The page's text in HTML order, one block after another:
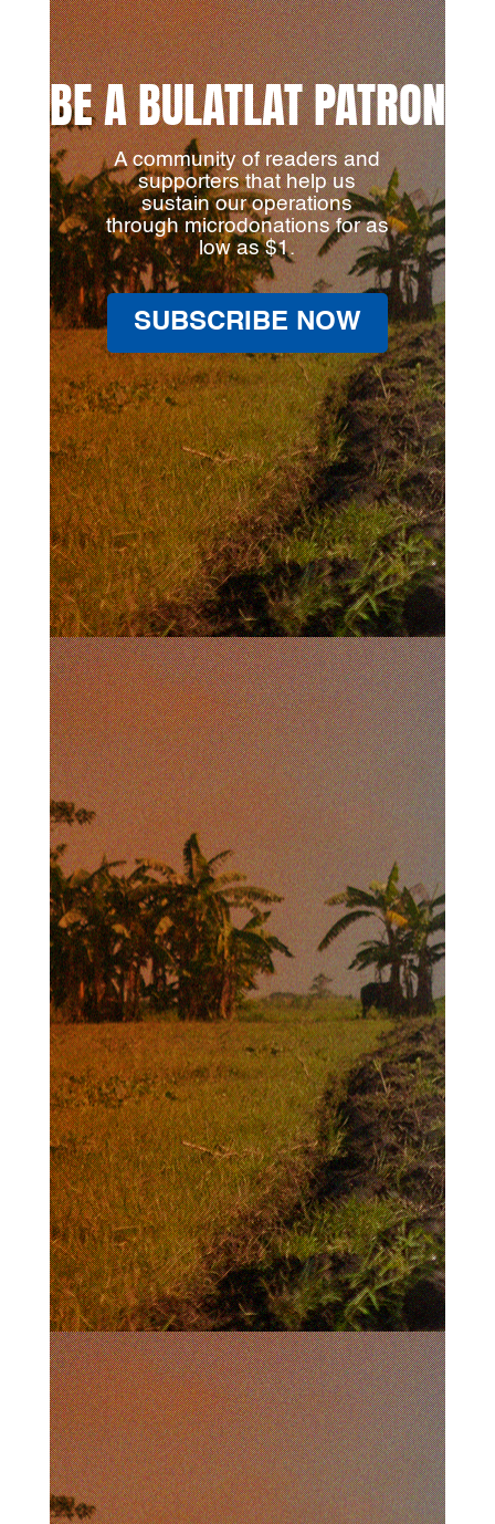
BE A BULATLAT PATRON
A community of readers and
supporters that help us
sustain our operations
through microdonations for as
low as $1.
SUBSCRIBE NOW